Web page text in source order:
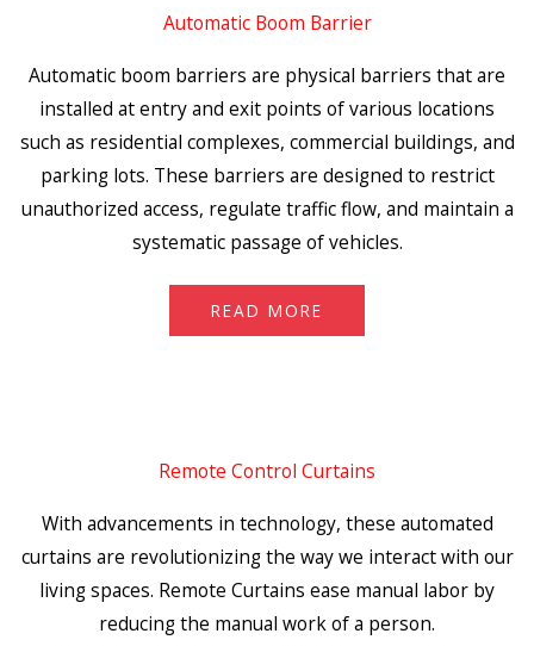
Automatic Boom Barrier
Automatic boom barriers are physical barriers that are
installed at entry and exit points of various locations
such as residential complexes, commercial buildings, and
parking lots. These barriers are designed to restrict
unauthorized access, regulate traffic flow, and maintain a
systematic passage of vehicles.
READ MORE
Remote Control Curtains
With advancements in technology, these automated
curtains are revolutionizing the way we interact with our
living spaces. Remote Curtains ease manual labor by
reducing the manual work of a person.